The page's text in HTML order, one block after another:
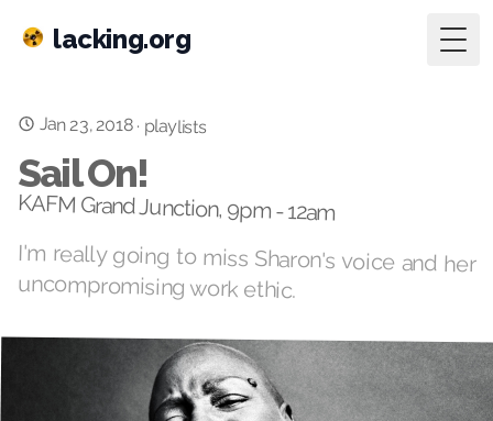
lacking.org
Jan 23, 2018· playlists
Sail On!
KAFM Grand Junction, 9pm - 12am
I'm really going to miss Sharon's voice and her
uncompromising work ethic.